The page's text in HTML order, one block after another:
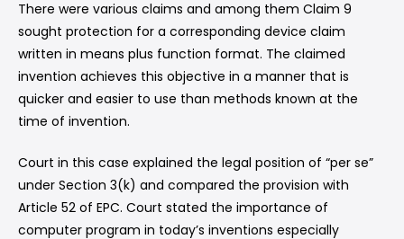
There were various claims and among them Claim 9
sought protection for a corresponding device claim
written in means plus function format. The claimed
invention achieves this objective in a manner that is
quicker and easier to use than methods known at the
time of invention.
Court in this case explained the legal position of “per se”
under Section 3(k) and compared the provision with
Article 52 of EPC. Court stated the importance of
computer program in today’s inventions especially